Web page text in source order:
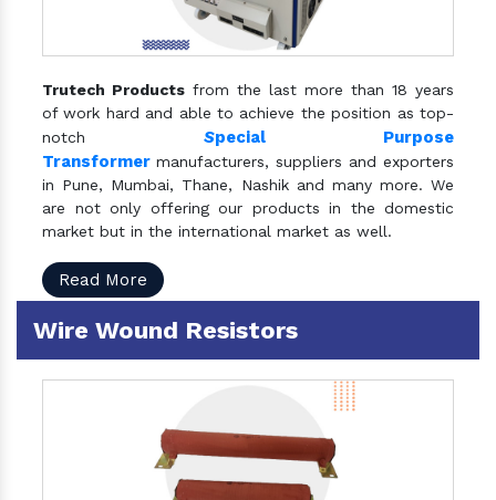
Trutech Products from the last more than 18 years
of work hard and able to achieve the position as top-
notch Special Purpose
Transformer manufacturers, suppliers and exporters
in Pune, Mumbai, Thane, Nashik and many more. We
are not only offering our products in the domestic
market but in the international market as well.
Read More
Wire Wound Resistors